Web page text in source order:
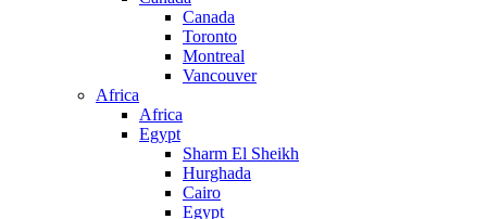
Canada
Toronto
Montreal
Vancouver
Africa
Africa
Egypt
Sharm El Sheikh
Hurghada
Cairo
Egypt